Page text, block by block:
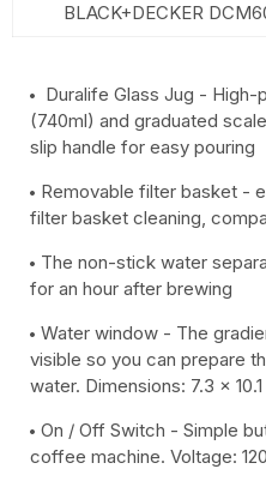
BLACK+DECKER
Duralife Glass Jug -
(740ml) and graduated
slip handle for easy pouring
Removable filter basket -
filter basket cleaning,
The non-stick water
for an hour after brewing
Water window - The
visible so you can prepare
water. Dimensions: 7.3 x 10.1
On / Off Switch - Simple
coffee machine. Voltage: